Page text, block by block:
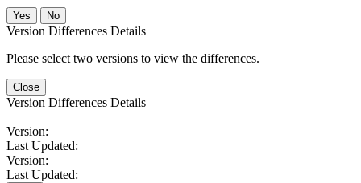
No
Version Differences Details
Please select two versions to view the differences.
Close
Version Differences Details
Version:
Last Updated:
Version:
Last Updated: